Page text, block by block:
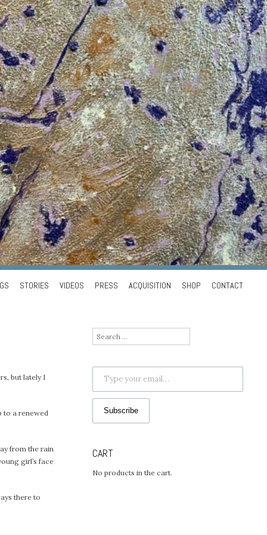
STORIES VIDEOS PRESS ACQUISITION SHOP CONTACT
but lately I
to a renewed
from the rain
girl’s face
there to
Search
for:
Type your email…
Subscribe
CART
No products in the cart.